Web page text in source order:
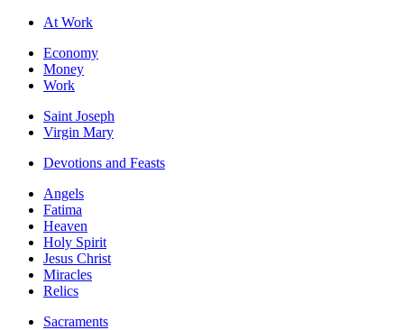
At Work
Economy
Money
Work
Saint Joseph
Virgin Mary
Devotions and Feasts
Angels
Fatima
Heaven
Holy Spirit
Jesus Christ
Miracles
Relics
Sacraments